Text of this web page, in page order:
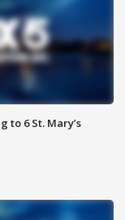
to 6 St. Mary’s